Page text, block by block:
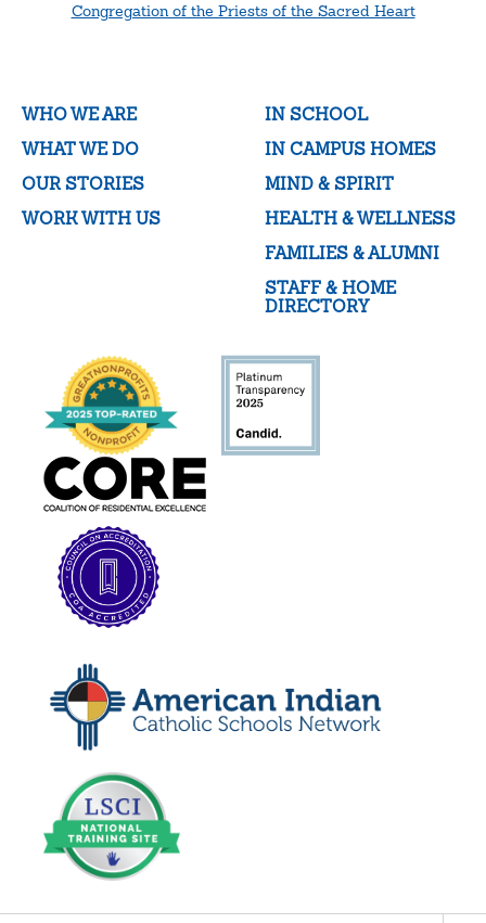
Congregation of the Priests of the Sacred Heart
WHO WE ARE
WHAT WE DO
OUR STORIES
WORK WITH US
IN SCHOOL
IN CAMPUS HOMES
MIND & SPIRIT
HEALTH & WELLNESS
FAMILIES & ALUMNI
STAFF & HOME
DIRECTORY